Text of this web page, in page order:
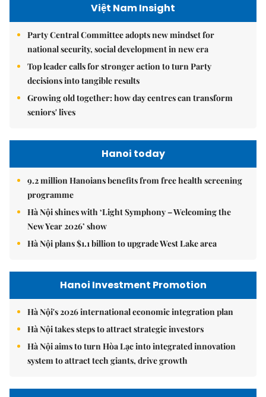
Việt Nam Insight
Party Central Committee adopts new mindset for
national security, social development in new era
Top leader calls for stronger action to turn Party
decisions into tangible results
Growing old together: how day centres can transform
seniors' lives
Hanoi today
9.2 million Hanoians benefits from free health screening
programme
Hà Nội shines with ‘Light Symphony – Welcoming the
New Year 2026’ show
Hà Nội plans $1.1 billion to upgrade West Lake area
Hanoi Investment Promotion
Hà Nội's 2026 international economic integration plan
Hà Nội takes steps to attract strategic investors
Hà Nội aims to turn Hòa Lạc into integrated innovation
system to attract tech giants, drive growth